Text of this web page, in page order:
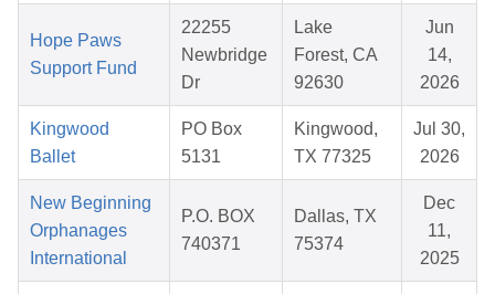
Hope Paws
Support Fund
22255
Newbridge
Dr
Lake
Forest, CA
92630
Jun
14,
2026
Kingwood
Ballet
PO Box
5131
Kingwood,
TX 77325
Jul 30,
2026
New Beginning
Orphanages
International
P.O. BOX
740371
Dallas, TX
75374
Dec
11,
2025